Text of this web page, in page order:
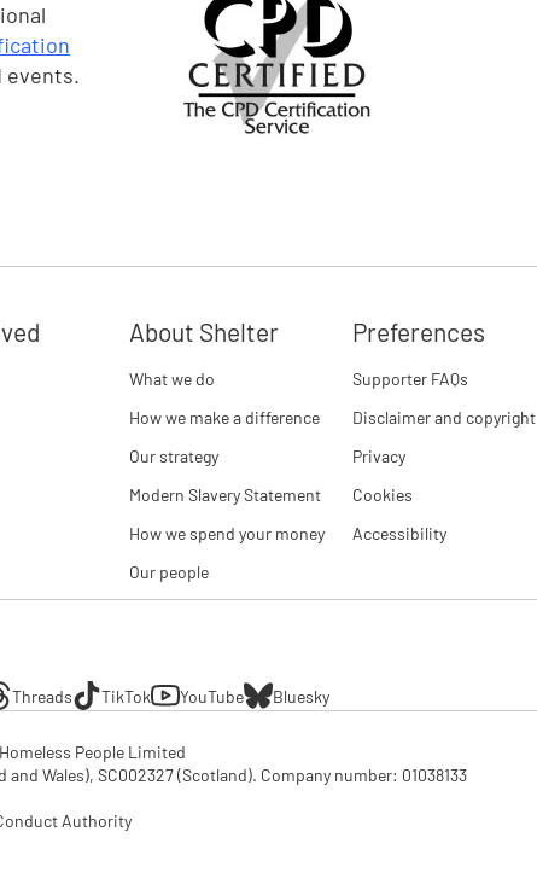
events.
About Shelter
What we do
How we make a difference
Our strategy
Modern Slavery Statement
How we spend your money
Our people
Preferences
Supporter FAQs
Disclaimer and copyright
Privacy
Cookies
Accessibility
Threads TikTok YouTube Bluesky
People Limited
Wales), SC002327 (Scotland). Company number: 01‌038133
Authority